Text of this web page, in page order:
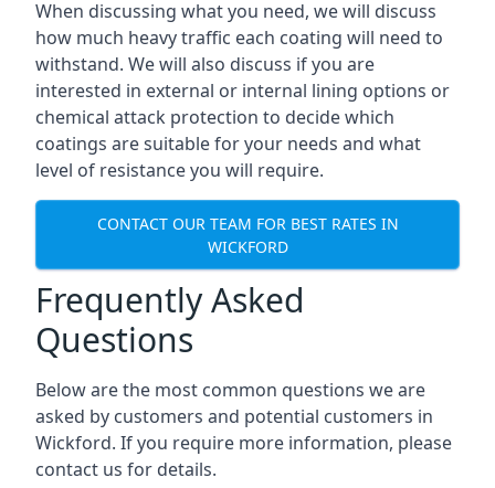
When discussing what you need, we will discuss
how much heavy traffic each coating will need to
withstand. We will also discuss if you are
interested in external or internal lining options or
chemical attack protection to decide which
coatings are suitable for your needs and what
level of resistance you will require.
CONTACT OUR TEAM FOR BEST RATES IN
WICKFORD
Frequently Asked
Questions
Below are the most common questions we are
asked by customers and potential customers in
Wickford. If you require more information, please
contact us for details.